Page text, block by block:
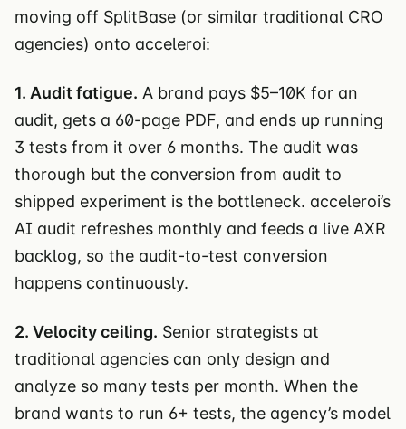
moving off SplitBase (or similar traditional CRO
agencies) onto acceleroi:
1. Audit fatigue. A brand pays $5–10K for an
audit, gets a 60-page PDF, and ends up running
3 tests from it over 6 months. The audit was
thorough but the conversion from audit to
shipped experiment is the bottleneck. acceleroi’s
AI audit refreshes monthly and feeds a live AXR
backlog, so the audit-to-test conversion
happens continuously.
2. Velocity ceiling. Senior strategists at
traditional agencies can only design and
analyze so many tests per month. When the
brand wants to run 6+ tests, the agency’s model